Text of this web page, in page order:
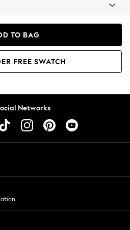
TO BAG
FREE SWATCH
Networks